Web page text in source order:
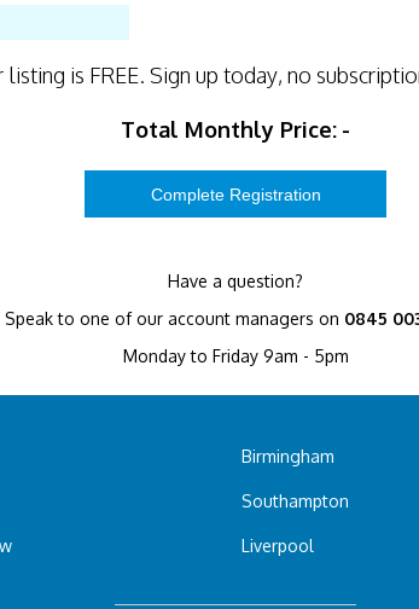
listing is FREE. Sign up today, no
Total Monthly Price: -
Have a question?
Speak to one of our account managers on 0845
Monday to Friday 9am - 5pm
Birmingham
Southampton
Liverpool